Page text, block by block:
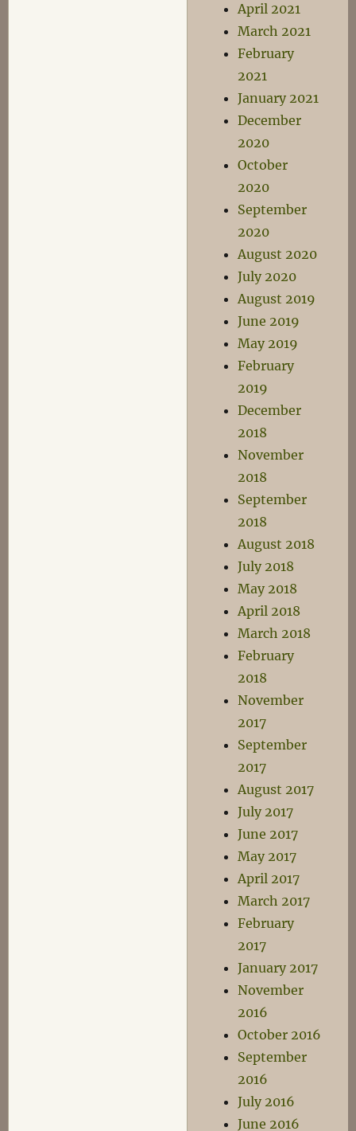
April 2021
March 2021
February
2021
January 2021
December
2020
October
2020
September
2020
August 2020
July 2020
August 2019
June 2019
May 2019
February
2019
December
2018
November
2018
September
2018
August 2018
July 2018
May 2018
April 2018
March 2018
February
2018
November
2017
September
2017
August 2017
July 2017
June 2017
May 2017
April 2017
March 2017
February
2017
January 2017
November
2016
October 2016
September
2016
July 2016
June 2016